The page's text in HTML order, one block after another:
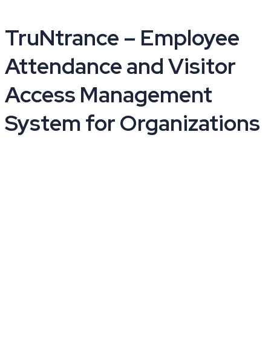
TruNtrance – Employee
Attendance and Visitor
Access Management
System for Organizations